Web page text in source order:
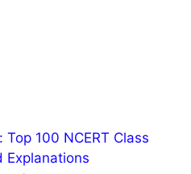
Top 100 NCERT Class
Explanations